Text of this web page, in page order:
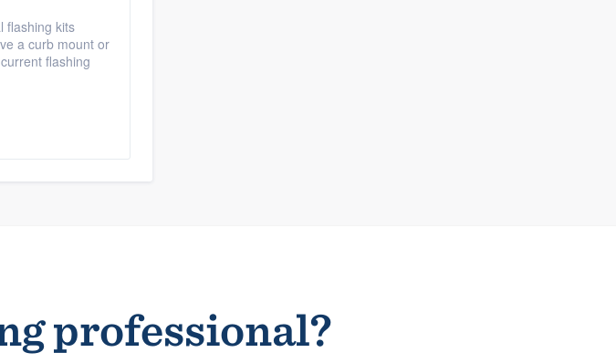
flashing kits
a curb mount or
flashing
professional?